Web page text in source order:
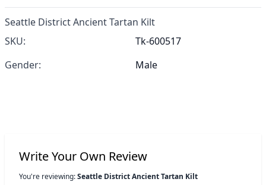
Seattle District Ancient Tartan Kilt
SKU:
Tk-600517
Gender:
Male
Write Your Own Review
You're reviewing:Seattle District Ancient Tartan Kilt